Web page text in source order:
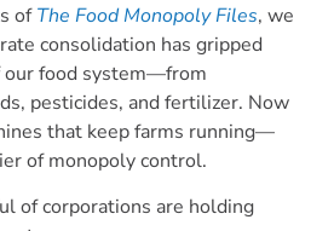
ofThe Food Monopoly Files, we
consolidation has gripped
our food system—from
pesticides, and fertilizer. Now
that keep farms running—
of monopoly control.
of corporations are holding